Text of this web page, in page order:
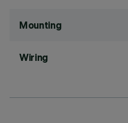
Mounting
Wiring